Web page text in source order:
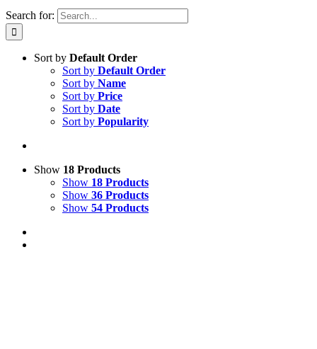
Search for:
Sort by Default Order
Sort by Default Order
Sort by Name
Sort by Price
Sort by Date
Sort by Popularity
Show 18 Products
Show 18 Products
Show 36 Products
Show 54 Products